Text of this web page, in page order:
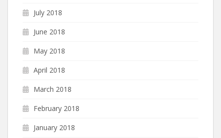
July 2018
June 2018
May 2018
April 2018
March 2018
February 2018
January 2018